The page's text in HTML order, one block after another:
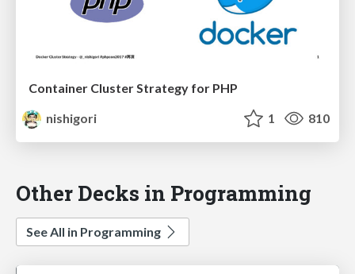
Container Cluster Strategy for PHP
nishigori
1 810
Other Decks in Programming
See All in Programming